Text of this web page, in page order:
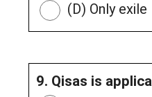
(D) Only exile
9. Qisas is